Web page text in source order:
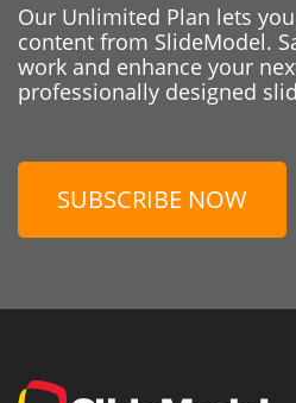
Our Unlimited Plan lets
content from SlideModel.
work and enhance your
professionally designed
SUBSCRIBE NOW